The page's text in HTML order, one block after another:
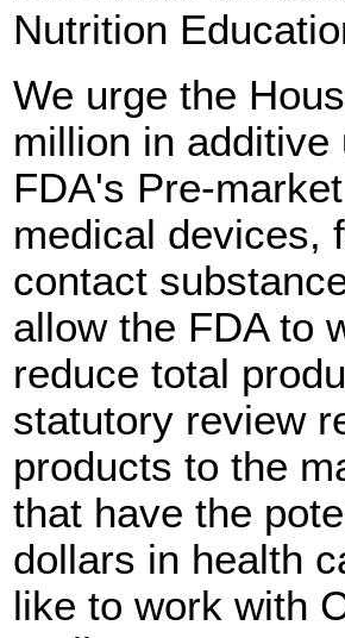
Nutrition
We urge the
million in
FDA's Pre-
medical devices,
contact
allow the FDA to
reduce total
statutory review
products to the
that have the
dollars in health
like to work with